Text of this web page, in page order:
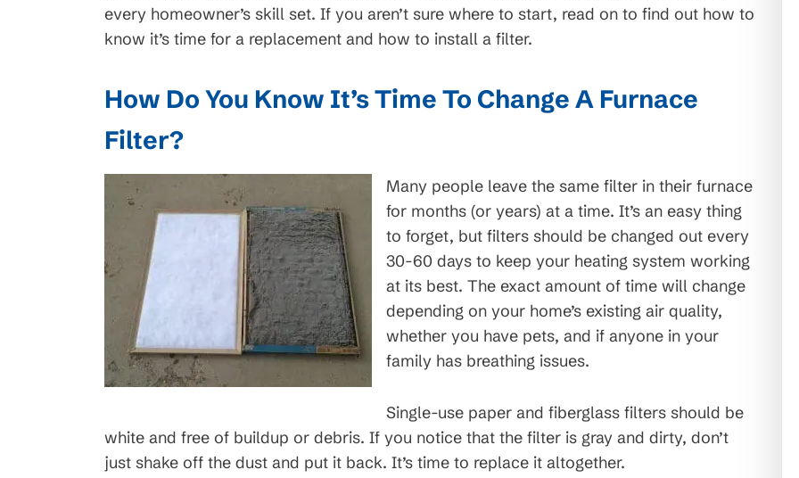
every homeowner’s skill set. If you aren’t sure where to start, read on to find out how to
know it’s time for a replacement and how to install a filter.
How Do You Know It’s Time To Change A Furnace
Filter?
Many people leave the same filter in their furnace
for months (or years) at a time. It’s an easy thing
to forget, but filters should be changed out every
30-60 days to keep your heating system working
at its best. The exact amount of time will change
depending on your home’s existing air quality,
whether you have pets, and if anyone in your
family has breathing issues.
Single-use paper and fiberglass filters should be
white and free of buildup or debris. If you notice that the filter is gray and dirty, don’t
just shake off the dust and put it back. It’s time to replace it altogether.